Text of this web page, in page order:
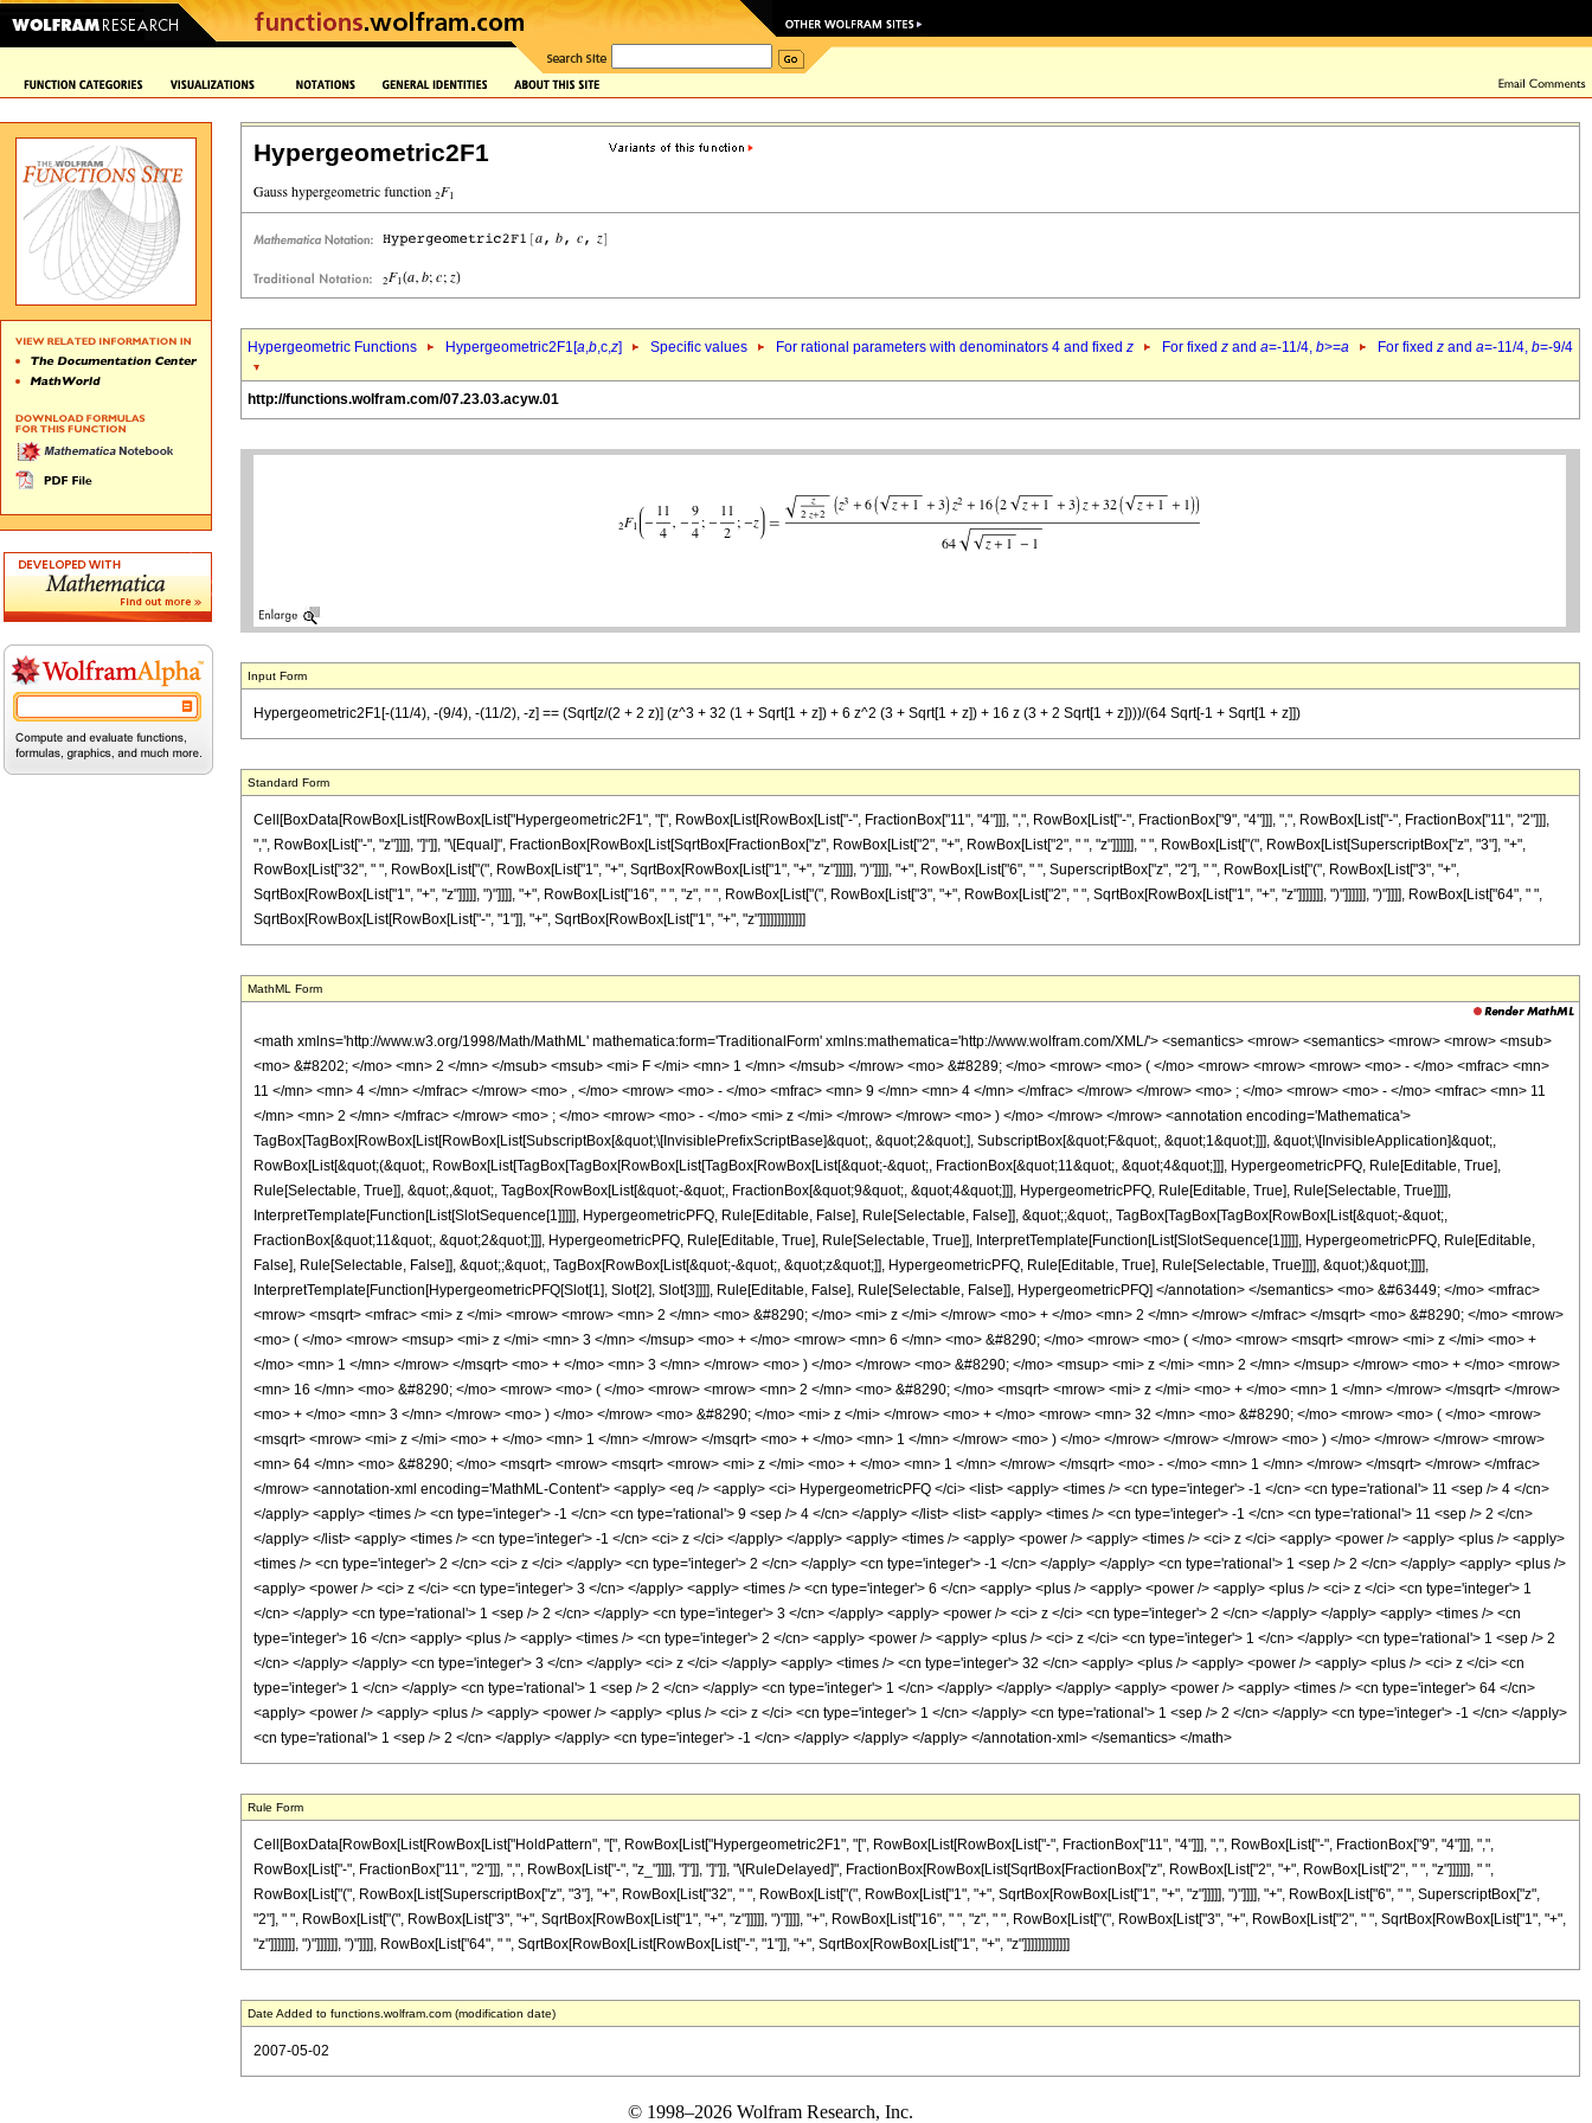
Hypergeometric2F1
Hypergeometric Functions Hypergeometric2F1[a,b,c,z] Specific values For rational parameters with denominators 4 and fixed z For fixed z and a=-11/4, b>=a For fixed z and a=-11/4, b=-9/4
http://functions.wolfram.com/07.23.03.acyw.01
Input Form
Hypergeometric2F1[-(11/4), -(9/4), -(11/2), -z] == (Sqrt[z/(2 + 2 z)] (z^3 + 32 (1 + Sqrt[1 + z]) + 6 z^2 (3 + Sqrt[1 + z]) + 16 z (3 + 2 Sqrt[1 + z])))/(64 Sqrt[-1 + Sqrt[1 + z]])
Standard Form
Cell[BoxData[RowBox[List[RowBox[List["Hypergeometric2F1", "[", RowBox[List[RowBox[List["-", FractionBox["11", "4"]]], ",", RowBox[List["-", FractionBox["9", "4"]]], ",", RowBox[List["-", FractionBox["11", "2"]]],
",", RowBox[List["-", "z"]]]], "]"]], "\[Equal]", FractionBox[RowBox[List[SqrtBox[FractionBox["z", RowBox[List["2", "+", RowBox[List["2", " ", "z"]]]]]], " ", RowBox[List["(", RowBox[List[SuperscriptBox["z", "3"], "+",
RowBox[List["32", " ", RowBox[List["(", RowBox[List["1", "+", SqrtBox[RowBox[List["1", "+", "z"]]]]], ")"]]]], "+", RowBox[List["6", " ", SuperscriptBox["z", "2"], " ", RowBox[List["(", RowBox[List["3", "+",
SqrtBox[RowBox[List["1", "+", "z"]]]]], ")"]]]], "+", RowBox[List["16", " ", "z", " ", RowBox[List["(", RowBox[List["3", "+", RowBox[List["2", " ", SqrtBox[RowBox[List["1", "+", "z"]]]]]]], ")"]]]]]], ")"]]]], RowBox[List["64", " ",
SqrtBox[RowBox[List[RowBox[List["-", "1"]], "+", SqrtBox[RowBox[List["1", "+", "z"]]]]]]]]]]]]]
MathML Form
<math xmlns='http://www.w3.org/1998/Math/MathML' mathematica:form='TraditionalForm' xmlns:mathematica='http://www.wolfram.com/XML/'> <semantics> <mrow> <semantics> <mrow> <mrow> <msub>
<mo> &#8202; </mo> <mn> 2 </mn> </msub> <msub> <mi> F </mi> <mn> 1 </mn> </msub> </mrow> <mo> &#8289; </mo> <mrow> <mo> ( </mo> <mrow> <mrow> <mrow> <mo> - </mo> <mfrac> <mn>
11 </mn> <mn> 4 </mn> </mfrac> </mrow> <mo> , </mo> <mrow> <mo> - </mo> <mfrac> <mn> 9 </mn> <mn> 4 </mn> </mfrac> </mrow> </mrow> <mo> ; </mo> <mrow> <mo> - </mo> <mfrac> <mn> 11
</mn> <mn> 2 </mn> </mfrac> </mrow> <mo> ; </mo> <mrow> <mo> - </mo> <mi> z </mi> </mrow> </mrow> <mo> ) </mo> </mrow> </mrow> <annotation encoding='Mathematica'>
TagBox[TagBox[RowBox[List[RowBox[List[SubscriptBox[&quot;\[InvisiblePrefixScriptBase]&quot;, &quot;2&quot;], SubscriptBox[&quot;F&quot;, &quot;1&quot;]]], &quot;\[InvisibleApplication]&quot;,
RowBox[List[&quot;(&quot;, RowBox[List[TagBox[TagBox[RowBox[List[TagBox[RowBox[List[&quot;-&quot;, FractionBox[&quot;11&quot;, &quot;4&quot;]]], HypergeometricPFQ, Rule[Editable, True],
Rule[Selectable, True]], &quot;,&quot;, TagBox[RowBox[List[&quot;-&quot;, FractionBox[&quot;9&quot;, &quot;4&quot;]]], HypergeometricPFQ, Rule[Editable, True], Rule[Selectable, True]]]],
InterpretTemplate[Function[List[SlotSequence[1]]]]], HypergeometricPFQ, Rule[Editable, False], Rule[Selectable, False]], &quot;;&quot;, TagBox[TagBox[TagBox[RowBox[List[&quot;-&quot;,
FractionBox[&quot;11&quot;, &quot;2&quot;]]], HypergeometricPFQ, Rule[Editable, True], Rule[Selectable, True]], InterpretTemplate[Function[List[SlotSequence[1]]]]], HypergeometricPFQ, Rule[Editable,
False], Rule[Selectable, False]], &quot;;&quot;, TagBox[RowBox[List[&quot;-&quot;, &quot;z&quot;]], HypergeometricPFQ, Rule[Editable, True], Rule[Selectable, True]]]], &quot;)&quot;]]]],
InterpretTemplate[Function[HypergeometricPFQ[Slot[1], Slot[2], Slot[3]]]], Rule[Editable, False], Rule[Selectable, False]], HypergeometricPFQ] </annotation> </semantics> <mo> &#63449; </mo> <mfrac>
<mrow> <msqrt> <mfrac> <mi> z </mi> <mrow> <mrow> <mn> 2 </mn> <mo> &#8290; </mo> <mi> z </mi> </mrow> <mo> + </mo> <mn> 2 </mn> </mrow> </mfrac> </msqrt> <mo> &#8290; </mo> <mrow>
<mo> ( </mo> <mrow> <msup> <mi> z </mi> <mn> 3 </mn> </msup> <mo> + </mo> <mrow> <mn> 6 </mn> <mo> &#8290; </mo> <mrow> <mo> ( </mo> <mrow> <msqrt> <mrow> <mi> z </mi> <mo> +
</mo> <mn> 1 </mn> </mrow> </msqrt> <mo> + </mo> <mn> 3 </mn> </mrow> <mo> ) </mo> </mrow> <mo> &#8290; </mo> <msup> <mi> z </mi> <mn> 2 </mn> </msup> </mrow> <mo> + </mo> <mrow>
<mn> 16 </mn> <mo> &#8290; </mo> <mrow> <mo> ( </mo> <mrow> <mrow> <mn> 2 </mn> <mo> &#8290; </mo> <msqrt> <mrow> <mi> z </mi> <mo> + </mo> <mn> 1 </mn> </mrow> </msqrt> </mrow>
<mo> + </mo> <mn> 3 </mn> </mrow> <mo> ) </mo> </mrow> <mo> &#8290; </mo> <mi> z </mi> </mrow> <mo> + </mo> <mrow> <mn> 32 </mn> <mo> &#8290; </mo> <mrow> <mo> ( </mo> <mrow>
<msqrt> <mrow> <mi> z </mi> <mo> + </mo> <mn> 1 </mn> </mrow> </msqrt> <mo> + </mo> <mn> 1 </mn> </mrow> <mo> ) </mo> </mrow> </mrow> </mrow> <mo> ) </mo> </mrow> </mrow> <mrow>
<mn> 64 </mn> <mo> &#8290; </mo> <msqrt> <mrow> <msqrt> <mrow> <mi> z </mi> <mo> + </mo> <mn> 1 </mn> </mrow> </msqrt> <mo> - </mo> <mn> 1 </mn> </mrow> </msqrt> </mrow> </mfrac>
</mrow> <annotation-xml encoding='MathML-Content'> <apply> <eq /> <apply> <ci> HypergeometricPFQ </ci> <list> <apply> <times /> <cn type='integer'> -1 </cn> <cn type='rational'> 11 <sep /> 4 </cn>
</apply> <apply> <times /> <cn type='integer'> -1 </cn> <cn type='rational'> 9 <sep /> 4 </cn> </apply> </list> <list> <apply> <times /> <cn type='integer'> -1 </cn> <cn type='rational'> 11 <sep /> 2 </cn>
</apply> </list> <apply> <times /> <cn type='integer'> -1 </cn> <ci> z </ci> </apply> </apply> <apply> <times /> <apply> <power /> <apply> <times /> <ci> z </ci> <apply> <power /> <apply> <plus /> <apply>
<times /> <cn type='integer'> 2 </cn> <ci> z </ci> </apply> <cn type='integer'> 2 </cn> </apply> <cn type='integer'> -1 </cn> </apply> </apply> <cn type='rational'> 1 <sep /> 2 </cn> </apply> <apply> <plus />
<apply> <power /> <ci> z </ci> <cn type='integer'> 3 </cn> </apply> <apply> <times /> <cn type='integer'> 6 </cn> <apply> <plus /> <apply> <power /> <apply> <plus /> <ci> z </ci> <cn type='integer'> 1
</cn> </apply> <cn type='rational'> 1 <sep /> 2 </cn> </apply> <cn type='integer'> 3 </cn> </apply> <apply> <power /> <ci> z </ci> <cn type='integer'> 2 </cn> </apply> </apply> <apply> <times /> <cn
type='integer'> 16 </cn> <apply> <plus /> <apply> <times /> <cn type='integer'> 2 </cn> <apply> <power /> <apply> <plus /> <ci> z </ci> <cn type='integer'> 1 </cn> </apply> <cn type='rational'> 1 <sep /> 2
</cn> </apply> </apply> <cn type='integer'> 3 </cn> </apply> <ci> z </ci> </apply> <apply> <times /> <cn type='integer'> 32 </cn> <apply> <plus /> <apply> <power /> <apply> <plus /> <ci> z </ci> <cn
type='integer'> 1 </cn> </apply> <cn type='rational'> 1 <sep /> 2 </cn> </apply> <cn type='integer'> 1 </cn> </apply> </apply> </apply> <apply> <power /> <apply> <times /> <cn type='integer'> 64 </cn>
<apply> <power /> <apply> <plus /> <apply> <power /> <apply> <plus /> <ci> z </ci> <cn type='integer'> 1 </cn> </apply> <cn type='rational'> 1 <sep /> 2 </cn> </apply> <cn type='integer'> -1 </cn> </apply>
<cn type='rational'> 1 <sep /> 2 </cn> </apply> </apply> <cn type='integer'> -1 </cn> </apply> </apply> </apply> </annotation-xml> </semantics> </math>
Rule Form
Cell[BoxData[RowBox[List[RowBox[List["HoldPattern", "[", RowBox[List["Hypergeometric2F1", "[", RowBox[List[RowBox[List["-", FractionBox["11", "4"]]], ",", RowBox[List["-", FractionBox["9", "4"]]], ",",
RowBox[List["-", FractionBox["11", "2"]]], ",", RowBox[List["-", "z_"]]]], "]"]], "]"]], "\[RuleDelayed]", FractionBox[RowBox[List[SqrtBox[FractionBox["z", RowBox[List["2", "+", RowBox[List["2", " ", "z"]]]]]], " ",
RowBox[List["(", RowBox[List[SuperscriptBox["z", "3"], "+", RowBox[List["32", " ", RowBox[List["(", RowBox[List["1", "+", SqrtBox[RowBox[List["1", "+", "z"]]]]], ")"]]]], "+", RowBox[List["6", " ", SuperscriptBox["z",
"2"], " ", RowBox[List["(", RowBox[List["3", "+", SqrtBox[RowBox[List["1", "+", "z"]]]]], ")"]]]], "+", RowBox[List["16", " ", "z", " ", RowBox[List["(", RowBox[List["3", "+", RowBox[List["2", " ", SqrtBox[RowBox[List["1", "+",
"z"]]]]]]], ")"]]]]]], ")"]]]], RowBox[List["64", " ", SqrtBox[RowBox[List[RowBox[List["-", "1"]], "+", SqrtBox[RowBox[List["1", "+", "z"]]]]]]]]]]]]]
Date Added to functions.wolfram.com (modification date)
2007-05-02